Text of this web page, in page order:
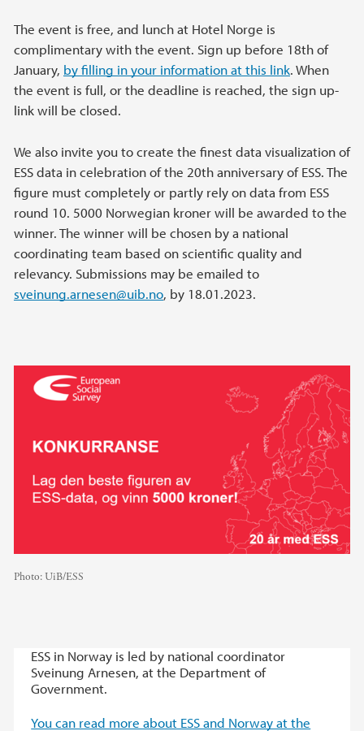
The event is free, and lunch at Hotel Norge is
complimentary with the event. Sign up before 18th of
January, by filling in your information at this link. When
the event is full, or the deadline is reached, the sign up-
link will be closed.
We also invite you to create the finest data visualization of
ESS data in celebration of the 20th anniversary of ESS. The
figure must completely or partly rely on data from ESS
round 10. 5000 Norwegian kroner will be awarded to the
winner. The winner will be chosen by a national
coordinating team based on scientific quality and
relevancy. Submissions may be emailed to
sveinung.arnesen@uib.no, by 18.01.2023.
Photo:UiB/ESS
ESS in Norway is led by national coordinator
Sveinung Arnesen, at the Department of
Government.
You can read more about ESS and Norway at the